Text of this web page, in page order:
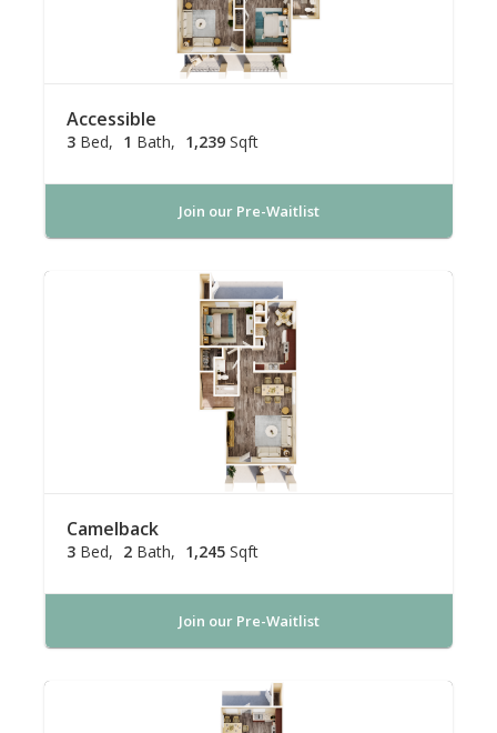
Accessible
3 Bed 1 Bath 1,239 Sqft
Join our Pre-Waitlist
Camelback
3 Bed 2 Bath 1,245 Sqft
Join our Pre-Waitlist